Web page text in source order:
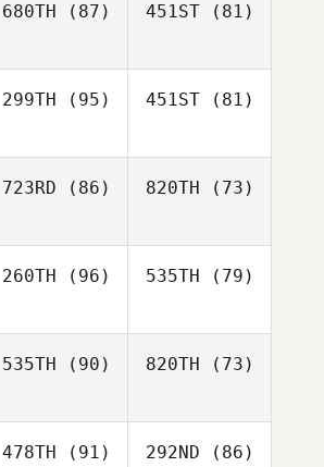
680TH (87) 451ST(81)
299TH (95) 451ST(81)
723RD (86) 820TH (73)
260TH (96) 535TH (79)
535TH (90) 820TH (73)
478TH (91) 292ND (86)